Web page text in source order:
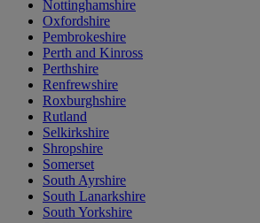
Nottinghamshire
Oxfordshire
Pembrokeshire
Perth and Kinross
Perthshire
Renfrewshire
Roxburghshire
Rutland
Selkirkshire
Shropshire
Somerset
South Ayrshire
South Lanarkshire
South Yorkshire